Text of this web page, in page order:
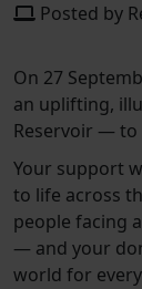
Posted by
On 27
an uplifting,
Reservoir — to
Your support
to life across
people facing
— and your
world for